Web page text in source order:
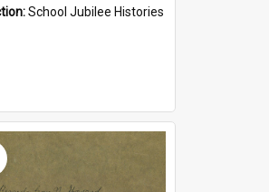
School Jubilee Histories